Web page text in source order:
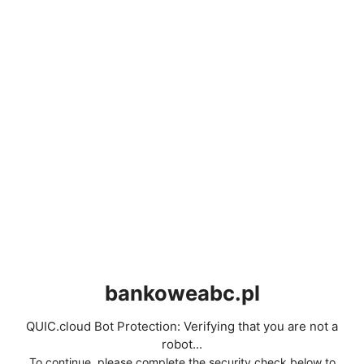
bankoweabc.pl
QUIC.cloud Bot Protection: Verifying that you are not a
robot...